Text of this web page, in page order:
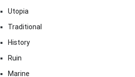
Utopia
Traditional
History
Ruin
Marine